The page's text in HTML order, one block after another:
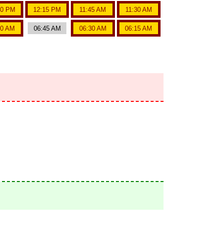
PM 12:15 PM 11:45 AM 11:30 AM
AM 06:45 AM 06:30 AM 06:15 AM